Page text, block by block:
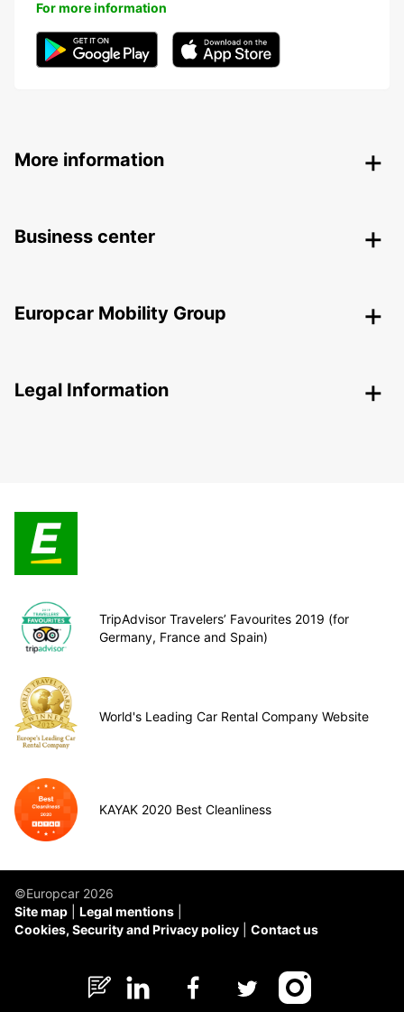
For more information
More information
Business center
Europcar Mobility Group
Legal Information
TripAdvisor Travelers’ Favourites 2019 (for
Germany, France and Spain)
World's Leading Car Rental Company Website
KAYAK 2020 Best Cleanliness
©Europcar 2026
Site map
Legal mentions
Cookies, Security and Privacy policy
Contact us